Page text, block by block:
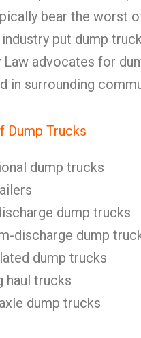
bear the worst
put dump
Law advocates for
in surrounding
Dump Trucks
dump trucks
dump trucks
discharge dump
dump trucks
haul trucks
dump trucks